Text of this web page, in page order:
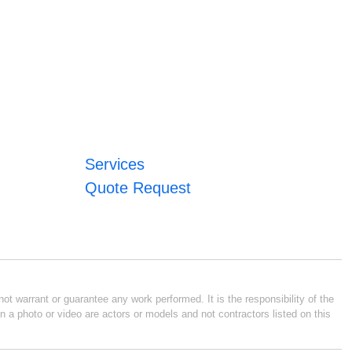
Services
Quote Request
warrant or guarantee any work performed. It is the responsibility of the
photo or video are actors or models and not contractors listed on this